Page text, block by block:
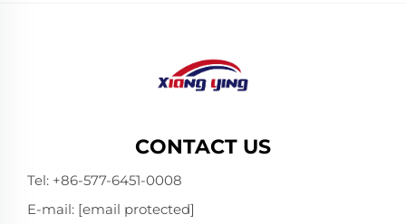
CONTACT US
Tel: +86-577-6451-0008
E-mail: [email protected]